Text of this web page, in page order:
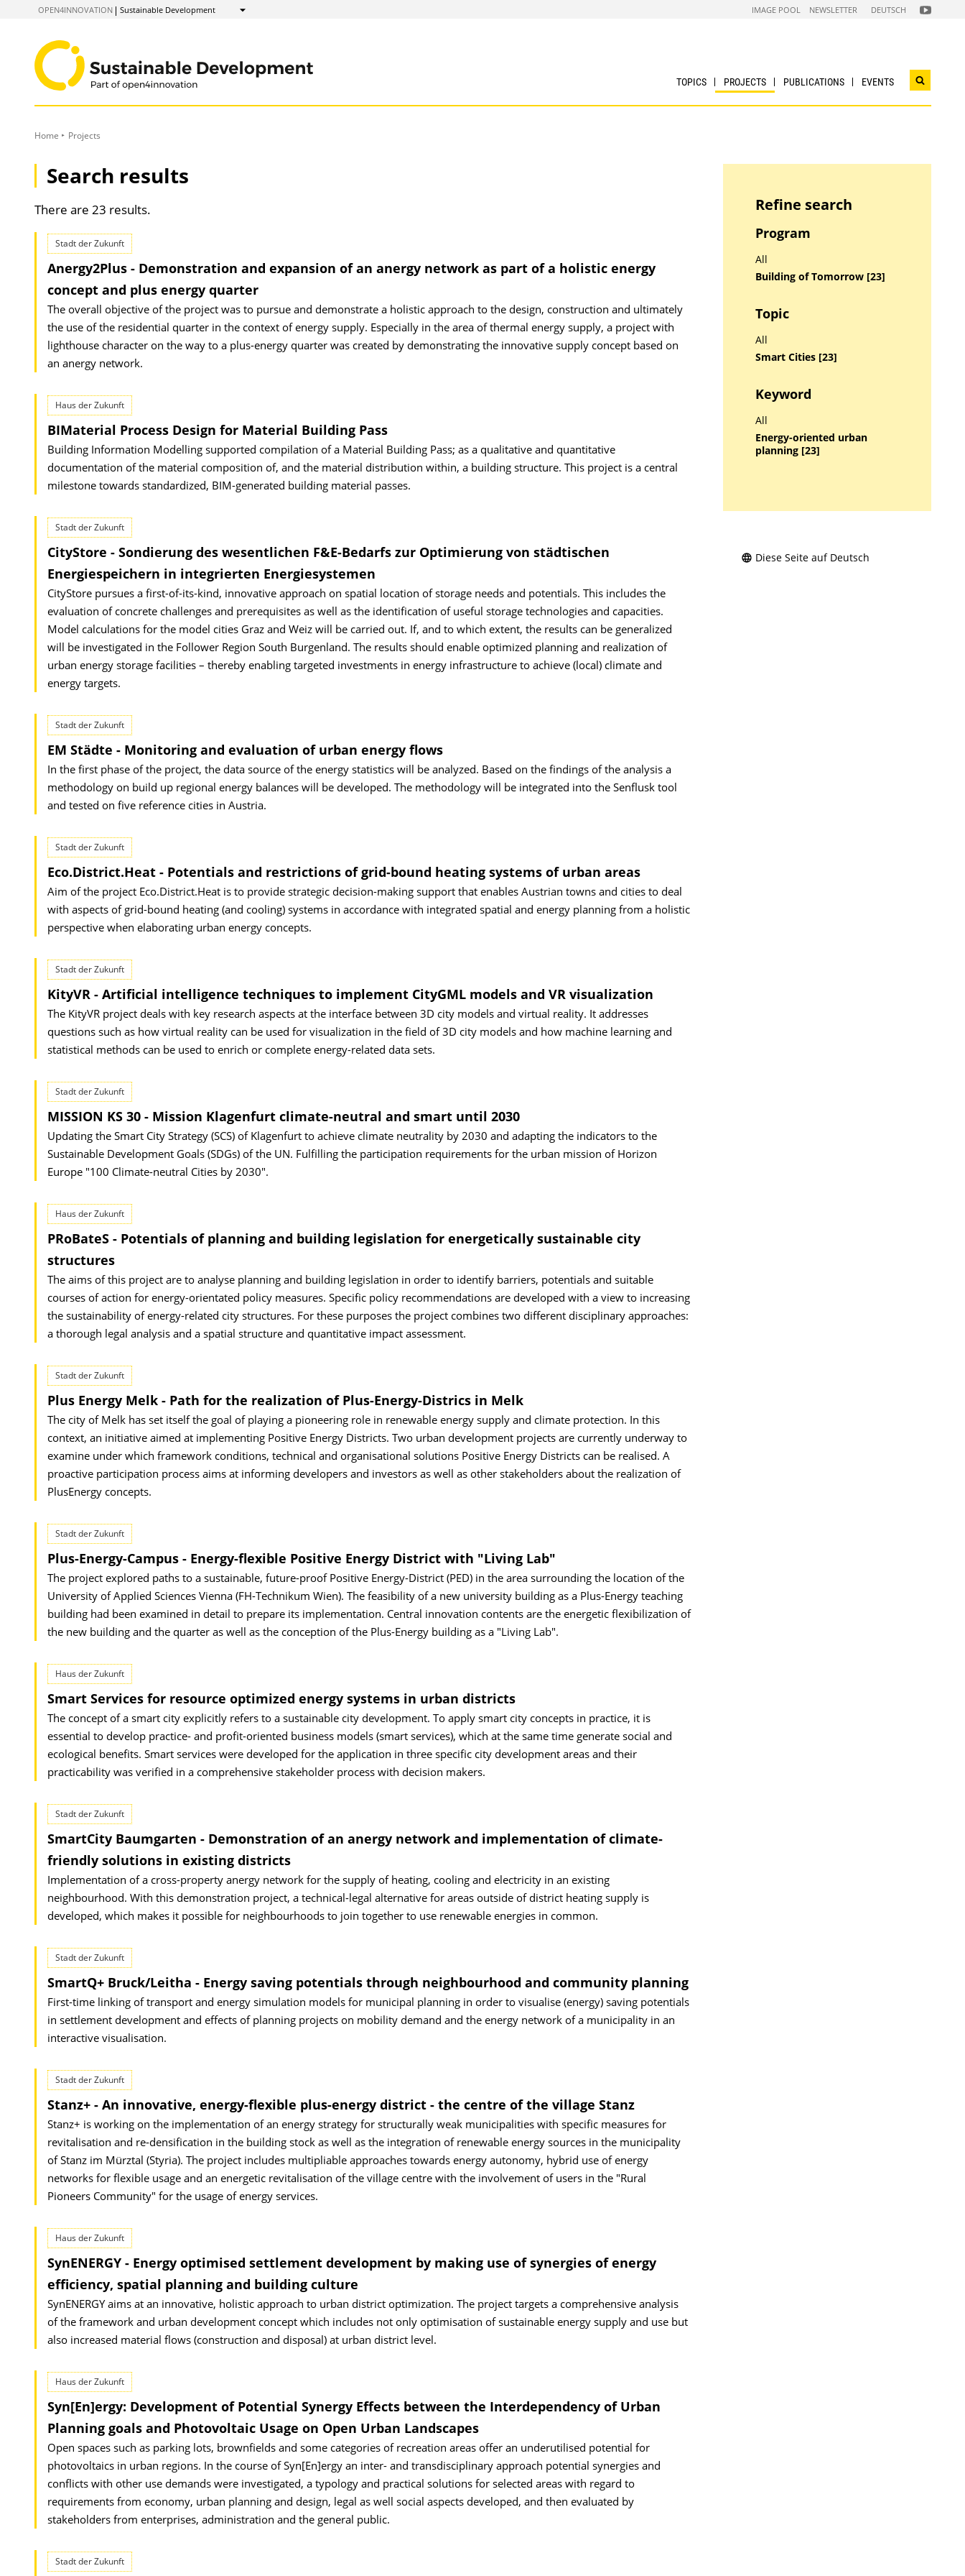
OPEN4INNOVATION Sustainable Development
Show
IMAGE POOL NEWSLETTER DEUTSCH FOLGEN
SIE
TOPICS PROJECTS PUBLICATIONS EVENTS
Open
Home Projects
Search results
There are 23 results.
Stadt der Zukunft
Anergy2Plus - Demonstration and expansion of an anergy network as part of a holistic energy
concept and plus energy quarter
The overall objective of the project was to pursue and demonstrate a holistic approach to the design, construction and ultimately
the use of the residential quarter in the context of energy supply. Especially in the area of thermal energy supply, a project with
lighthouse character on the way to a plus-energy quarter was created by demonstrating the innovative supply concept based on
an anergy network.
Haus der Zukunft
BIMaterial Process Design for Material Building Pass
Building Information Modelling supported compilation of a Material Building Pass; as a qualitative and quantitative
documentation of the material composition of, and the material distribution within, a building structure. This project is a central
milestone towards standardized, BIM-generated building material passes.
Stadt der Zukunft
CityStore - Sondierung des wesentlichen F&E-Bedarfs zur Optimierung von städtischen
Energiespeichern in integrierten Energiesystemen
CityStore pursues a first-of-its-kind, innovative approach on spatial location of storage needs and potentials. This includes the
evaluation of concrete challenges and prerequisites as well as the identification of useful storage technologies and capacities.
Model calculations for the model cities Graz and Weiz will be carried out. If, and to which extent, the results can be generalized
will be investigated in the Follower Region South Burgenland. The results should enable optimized planning and realization of
urban energy storage facilities – thereby enabling targeted investments in energy infrastructure to achieve (local) climate and
energy targets.
Stadt der Zukunft
EM Städte - Monitoring and evaluation of urban energy flows
In the first phase of the project, the data source of the energy statistics will be analyzed. Based on the findings of the analysis a
methodology on build up regional energy balances will be developed. The methodology will be integrated into the Senflusk tool
and tested on five reference cities in Austria.
Stadt der Zukunft
Eco.District.Heat - Potentials and restrictions of grid-bound heating systems of urban areas
Aim of the project Eco.District.Heat is to provide strategic decision-making support that enables Austrian towns and cities to deal
with aspects of grid-bound heating (and cooling) systems in accordance with integrated spatial and energy planning from a holistic
perspective when elaborating urban energy concepts.
Stadt der Zukunft
KityVR - Artificial intelligence techniques to implement CityGML models and VR visualization
The KityVR project deals with key research aspects at the interface between 3D city models and virtual reality. It addresses
questions such as how virtual reality can be used for visualization in the field of 3D city models and how machine learning and
statistical methods can be used to enrich or complete energy-related data sets.
Stadt der Zukunft
MISSION KS 30 - Mission Klagenfurt climate-neutral and smart until 2030
Updating the Smart City Strategy (SCS) of Klagenfurt to achieve climate neutrality by 2030 and adapting the indicators to the
Sustainable Development Goals (SDGs) of the UN. Fulfilling the participation requirements for the urban mission of Horizon
Europe "100 Climate-neutral Cities by 2030".
Haus der Zukunft
PRoBateS - Potentials of planning and building legislation for energetically sustainable city
structures
The aims of this project are to analyse planning and building legislation in order to identify barriers, potentials and suitable
courses of action for energy-orientated policy measures. Specific policy recommendations are developed with a view to increasing
the sustainability of energy-related city structures. For these purposes the project combines two different disciplinary approaches:
a thorough legal analysis and a spatial structure and quantitative impact assessment.
Stadt der Zukunft
Plus Energy Melk - Path for the realization of Plus-Energy-Districs in Melk
The city of Melk has set itself the goal of playing a pioneering role in renewable energy supply and climate protection. In this
context, an initiative aimed at implementing Positive Energy Districts. Two urban development projects are currently underway to
examine under which framework conditions, technical and organisational solutions Positive Energy Districts can be realised. A
proactive participation process aims at informing developers and investors as well as other stakeholders about the realization of
PlusEnergy concepts.
Stadt der Zukunft
Plus-Energy-Campus - Energy-flexible Positive Energy District with "Living Lab"
The project explored paths to a sustainable, future-proof Positive Energy-District (PED) in the area surrounding the location of the
University of Applied Sciences Vienna (FH-Technikum Wien). The feasibility of a new university building as a Plus-Energy teaching
building had been examined in detail to prepare its implementation. Central innovation contents are the energetic flexibilization of
the new building and the quarter as well as the conception of the Plus-Energy building as a "Living Lab".
Haus der Zukunft
Smart Services for resource optimized energy systems in urban districts
The concept of a smart city explicitly refers to a sustainable city development. To apply smart city concepts in practice, it is
essential to develop practice- and profit-oriented business models (smart services), which at the same time generate social and
ecological benefits. Smart services were developed for the application in three specific city development areas and their
practicability was verified in a comprehensive stakeholder process with decision makers.
Stadt der Zukunft
SmartCity Baumgarten - Demonstration of an anergy network and implementation of climate-
friendly solutions in existing districts
Implementation of a cross-property anergy network for the supply of heating, cooling and electricity in an existing
neighbourhood. With this demonstration project, a technical-legal alternative for areas outside of district heating supply is
developed, which makes it possible for neighbourhoods to join together to use renewable energies in common.
Stadt der Zukunft
SmartQ+ Bruck/Leitha - Energy saving potentials through neighbourhood and community planning
First-time linking of transport and energy simulation models for municipal planning in order to visualise (energy) saving potentials
in settlement development and effects of planning projects on mobility demand and the energy network of a municipality in an
interactive visualisation.
Stadt der Zukunft
Stanz+ - An innovative, energy-flexible plus-energy district - the centre of the village Stanz
Stanz+ is working on the implementation of an energy strategy for structurally weak municipalities with specific measures for
revitalisation and re-densification in the building stock as well as the integration of renewable energy sources in the municipality
of Stanz im Mürztal (Styria). The project includes multipliable approaches towards energy autonomy, hybrid use of energy
networks for flexible usage and an energetic revitalisation of the village centre with the involvement of users in the "Rural
Pioneers Community" for the usage of energy services.
Haus der Zukunft
SynENERGY - Energy optimised settlement development by making use of synergies of energy
efficiency, spatial planning and building culture
SynENERGY aims at an innovative, holistic approach to urban district optimization. The project targets a comprehensive analysis
of the framework and urban development concept which includes not only optimisation of sustainable energy supply and use but
also increased material flows (construction and disposal) at urban district level.
Haus der Zukunft
Syn[En]ergy: Development of Potential Synergy Effects between the Interdependency of Urban
Planning goals and Photovoltaic Usage on Open Urban Landscapes
Open spaces such as parking lots, brownfields and some categories of recreation areas offer an underutilised potential for
photovoltaics in urban regions. In the course of Syn[En]ergy an inter- and transdisciplinary approach potential synergies and
conflicts with other use demands were investigated, a typology and practical solutions for selected areas with regard to
requirements from economy, urban planning and design, legal as well social aspects developed, and then evaluated by
stakeholders from enterprises, administration and the general public.
Stadt der Zukunft
Refine search
Program
All
Building of Tomorrow [23]
Topic
All
Smart Cities [23]
Keyword
All
Energy-oriented urban
planning [23]
Diese Seite auf Deutsch